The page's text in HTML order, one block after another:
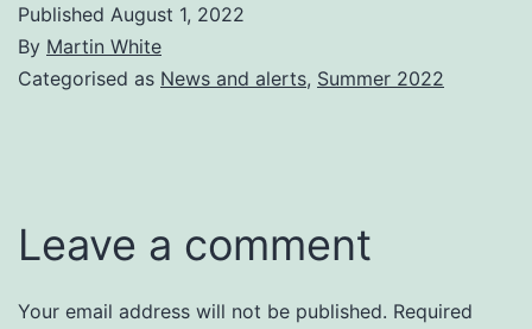
Published August 1, 2022
By Martin White
Categorised as News and alerts, Summer 2022
Leave a comment
Your email address will not be published. Required